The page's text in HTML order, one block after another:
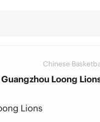
Chinese
Loong
Lions